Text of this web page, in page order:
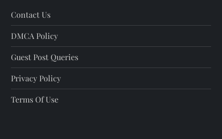
Contact Us
DMCA Policy
Guest Post Queries
Privacy Policy
Terms Of Use